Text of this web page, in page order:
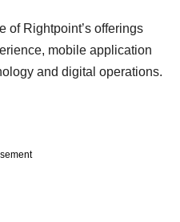
of Rightpoint’s offerings
mobile application
and digital operations.